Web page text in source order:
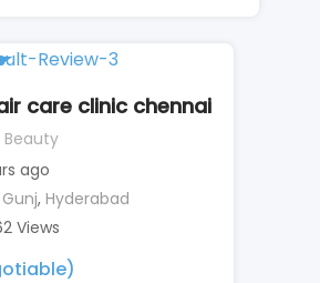
care clinic chennai
Beauty
ago
, Hyderabad
Views